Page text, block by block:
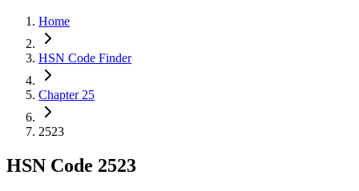
Home
HSN Code Finder
Chapter 25
2523
HSN Code 2523